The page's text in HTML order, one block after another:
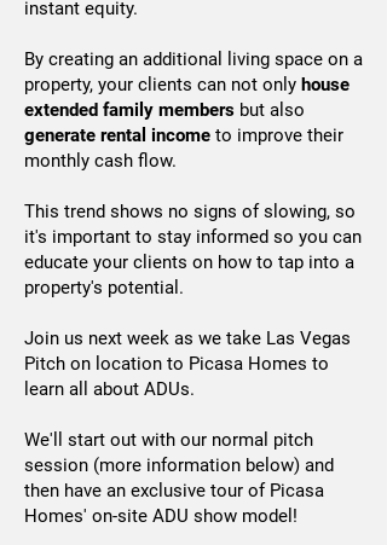
instant equity.
By creating an additional living space on a
property, your clients can not only house
extended family members but also
generate rental income to improve their
monthly cash flow.
​​​​​​​This trend shows no signs of slowing, so
it's important to stay informed so you can
educate your clients on how to tap into a
property's potential.
Join us next week as we take Las Vegas
Pitch on location to Picasa Homes to
learn all about ADUs.
We'll start out with our normal pitch
session (more information below) and
then have an exclusive tour of Picasa
Homes' on-site ADU show model!